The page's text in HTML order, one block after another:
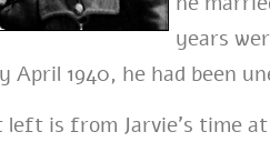
years
April 1940, he had been
left is from Jarvie’s time